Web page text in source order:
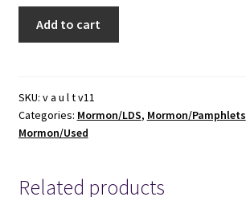
Report
of
the
Conference
Add to cart
SKU: v a u l t v11
Categories: Mormon/LDS, Mormon/Pamphlets
Mormon/Used
Related products